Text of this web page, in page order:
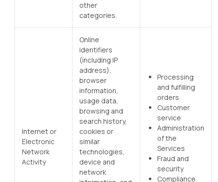
other
categories.
Internet or
Electronic
Network
Activity
Online
identifiers
(including IP
address),
browser
information,
usage data,
browsing and
search history,
cookies or
similar
technologies,
device and
network
Processing
and fulfilling
orders
Customer
service
Administration
of the
Services
Fraud and
security
Compliance